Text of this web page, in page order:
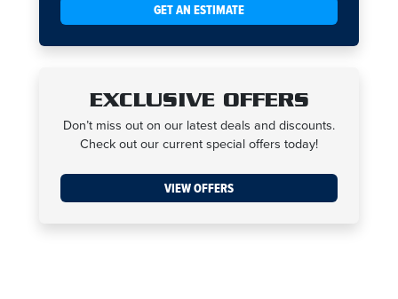
GET AN ESTIMATE
EXCLUSIVE OFFERS
Don’t miss out on our latest deals and discounts.
Check out our current special offers today!
VIEW OFFERS